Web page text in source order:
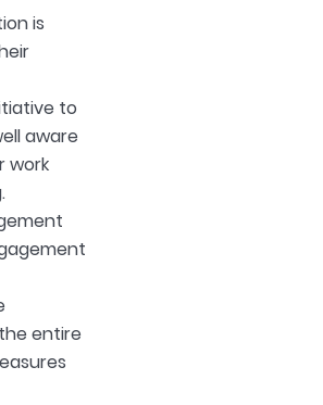
is
to
aware
work
entire